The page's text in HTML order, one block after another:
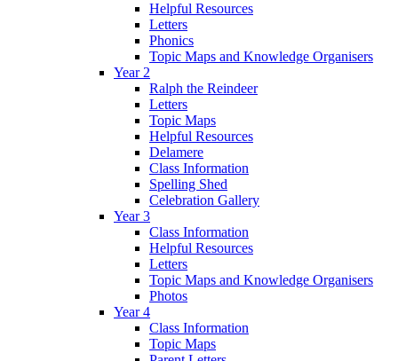
Helpful Resources
Letters
Phonics
Topic Maps and Knowledge Organisers
Year 2
Ralph the Reindeer
Letters
Topic Maps
Helpful Resources
Delamere
Class Information
Spelling Shed
Celebration Gallery
Year 3
Class Information
Helpful Resources
Letters
Topic Maps and Knowledge Organisers
Photos
Year 4
Class Information
Topic Maps